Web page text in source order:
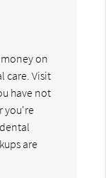
on
care. Visit
have not
you're
are